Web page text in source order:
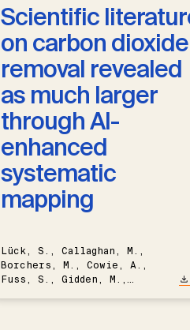
Scientific
on carbon dioxide
removal revealed
as much larger
through AI-
enhanced
systematic
mapping
Lück, S., Callaghan, M.,
Borchers, M., Cowie, A.,
Fuss, S., Gidden, M.,